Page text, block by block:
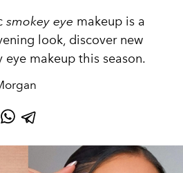
smokey eye makeup is a
look, discover new
makeup this season.